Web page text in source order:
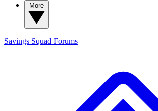
Savings Squad Forums